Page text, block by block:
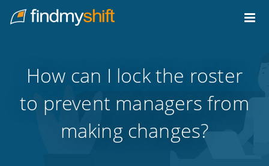
Home
How can I lock the roster
to prevent managers from
making changes?